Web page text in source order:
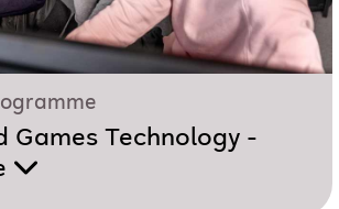
Games Technology -